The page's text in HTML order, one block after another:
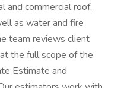
and commercial roof,
as water and fire
team reviews client
the full scope of the
Estimate and